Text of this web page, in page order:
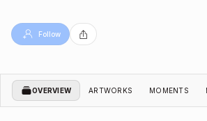
Follow
OVERVIEW ARTWORKS MOMENTS